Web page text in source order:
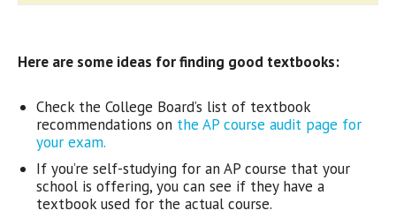
Here are some ideas for finding good textbooks:
Check the College Board’s list of textbook
recommendations on the AP course audit page for
your exam.
If you’re self-studying for an AP course that your
school is offering, you can see if they have a
textbook used for the actual course.